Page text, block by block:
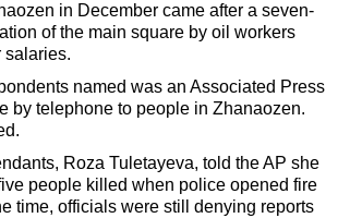
in December came after a seven-
of the main square by oil workers
salaries.
named was an Associated Press
by telephone to people in Zhanaozen.
Roza Tuletayeva, told the AP she
people killed when police opened fire
time, officials were still denying reports